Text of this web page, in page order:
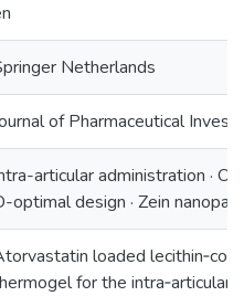
Netherlands
of Pharmaceutical
articular administration ·
optimal design · Zein
loaded
for the intra‑articular